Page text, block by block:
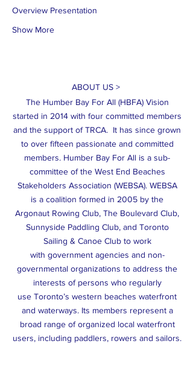
Overview Presentation
Show More
ABOUT US >
The Humber Bay For All (HBFA) Vision
started in 2014 with four committed members
and the support of TRCA. It has since grown
to over fifteen passionate and committed
members. Humber Bay For All is a sub-
committee of the West End Beaches
Stakeholders Association (WEBSA). WEBSA
is a coalition formed in 2005 by the
Argonaut Rowing Club, The Boulevard Club,
Sunnyside Paddling Club, and Toronto
Sailing & Canoe Club to work
with government agencies and non-
governmental organizations to address the
interests of persons who regularly
use Toronto’s western beaches waterfront
and waterways. Its members represent a
broad range of organized local waterfront
users, including paddlers, rowers and sailors.